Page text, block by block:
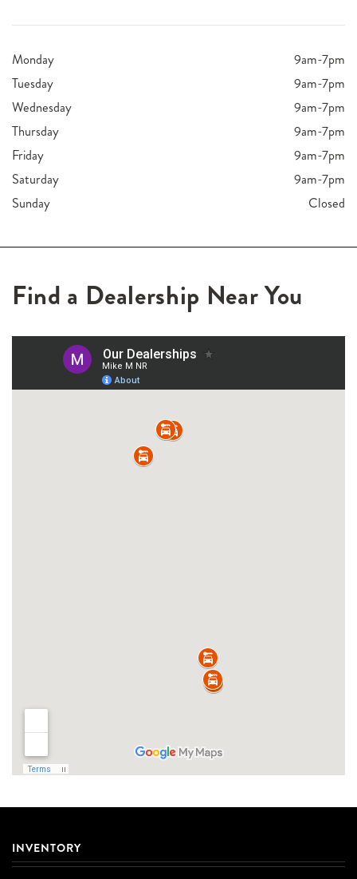
Monday
9am-7pm
Tuesday
9am-7pm
Wednesday
9am-7pm
Thursday
9am-7pm
Friday
9am-7pm
Saturday
9am-7pm
Sunday
Closed
Find a Dealership Near You
INVENTORY